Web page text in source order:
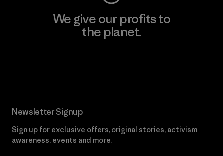
We give our profits to
the planet.
Newsletter Signup
Sign up for exclusive offers, original stories, activism
awareness, events and more.